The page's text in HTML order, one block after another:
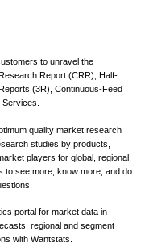
to unravel the
Report (CRR), Half-
(3R), Continuous-Feed
quality market research
studies by products,
players for global, regional,
to see more, know more, and do
portal for market data in
regional and segment
with Wantstats.